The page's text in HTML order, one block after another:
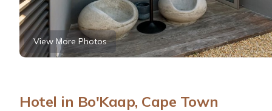
View More Photos
Hotel in Bo'Kaap, Cape Town